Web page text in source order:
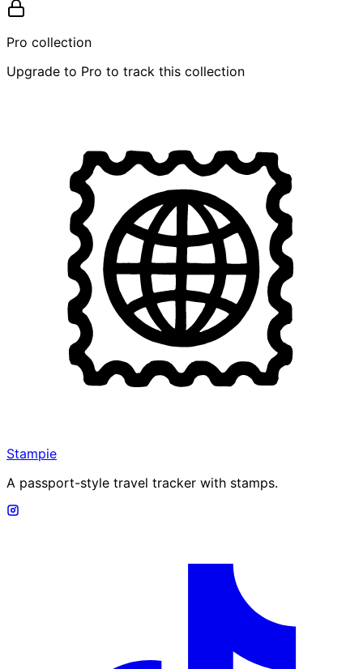
Pro collection
Upgrade to Pro to track this collection
Stampie
A passport-style travel tracker with stamps.